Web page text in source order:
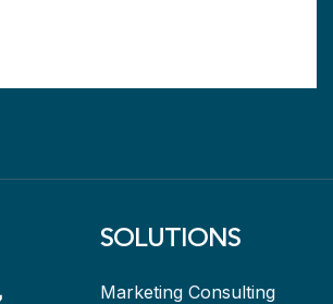
SOLUTIONS
Marketing Consulting